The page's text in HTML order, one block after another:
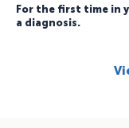
For the first time in
a diagnosis.